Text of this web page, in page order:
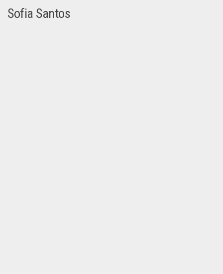
Sofia Santos